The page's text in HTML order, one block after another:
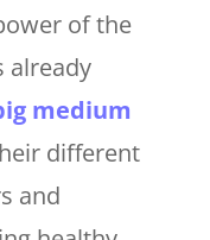
of the
already
medium
different
and